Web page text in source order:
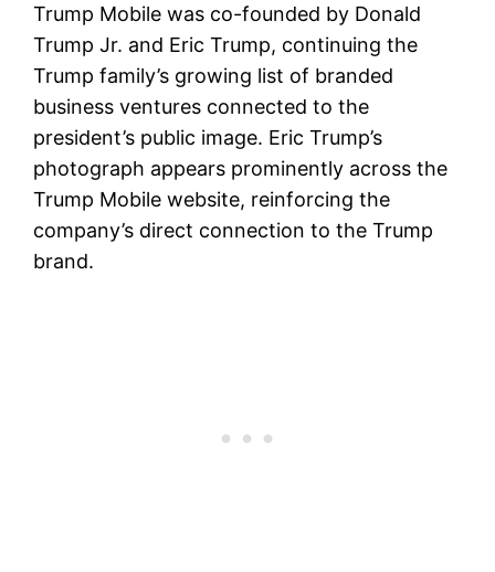
Trump Mobile was co-founded by Donald
Trump Jr. and Eric Trump, continuing the
Trump family’s growing list of branded
business ventures connected to the
president’s public image. Eric Trump’s
photograph appears prominently across the
Trump Mobile website, reinforcing the
company’s direct connection to the Trump
brand.